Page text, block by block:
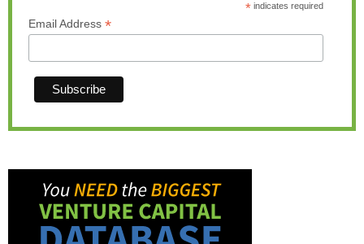
*indicates required
Email Address *